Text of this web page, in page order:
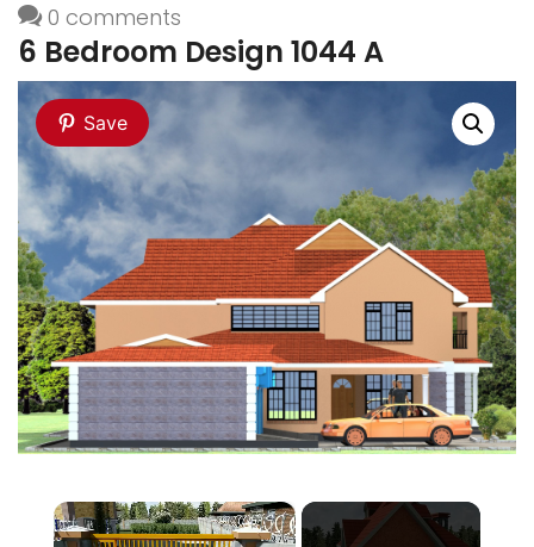
0 comments
6 Bedroom Design 1044 A
Save
×